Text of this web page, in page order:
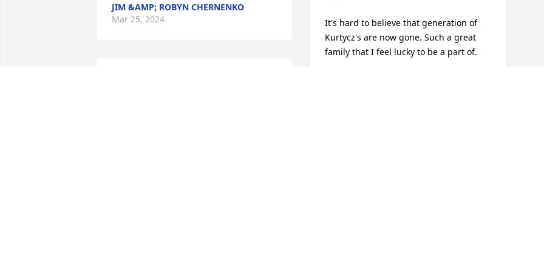
JIM &AMP; ROBYN CHERNENKO
Mar 25, 2024
It's hard to believe that generation of
Kurtycz's are now gone. Such a great
family that I feel lucky to be a part of.